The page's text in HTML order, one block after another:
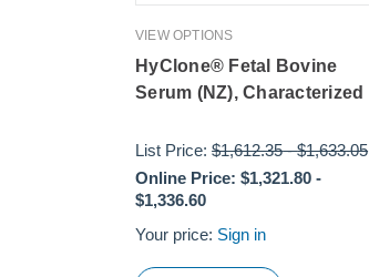
VIEW OPTIONS
HyClone® Fetal Bovine
Serum (NZ), Characterized
List Price:$1,612.35-$1,633.05
Online Price: $1,321.80 -
$1,336.60
Your price: Sign in